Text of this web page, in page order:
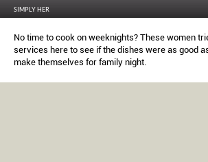
SIMPLY HER
No time to cook on weeknights? These women
services here to see if the dishes were as good
make themselves for family night.